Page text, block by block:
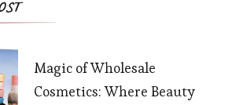
Magic of Wholesale
Cosmetics: Where Beauty